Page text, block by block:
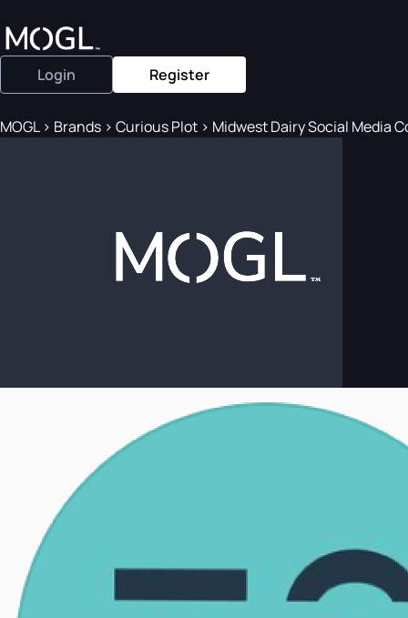
Login Register
MOGL> Brands > Curious Plot > Midwest Dairy Social Media